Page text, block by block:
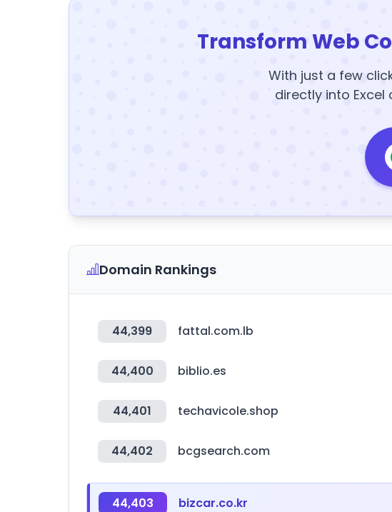
Transform Web
With just a few
directly into Excel
Domain Rankings
44,399 fattal.com.lb
44,400 biblio.es
44,401 techavicole.shop
44,402 bcgsearch.com
44,403 bizcar.co.kr